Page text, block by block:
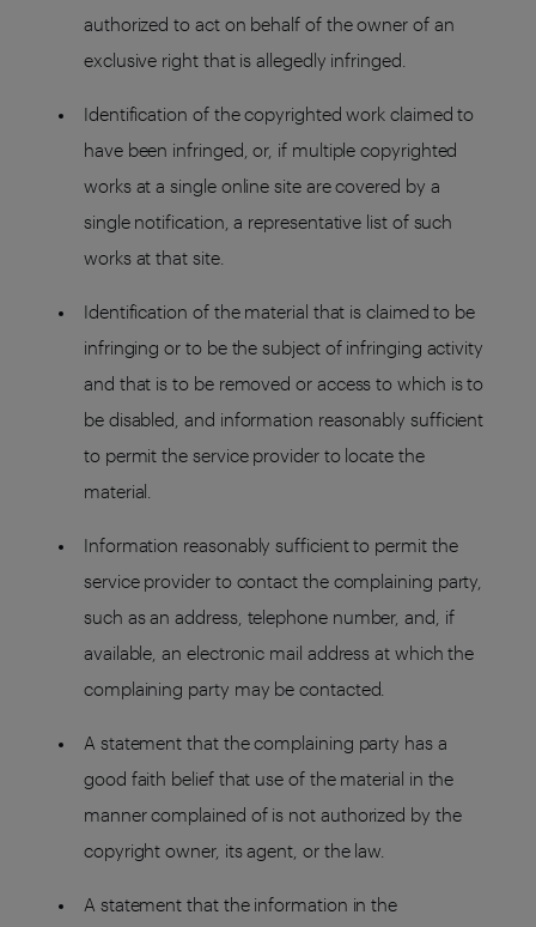
authorized to act on behalf of the owner of an
exclusive right that is allegedly infringed.
Identification of the copyrighted work claimed to
have been infringed, or, if multiple copyrighted
works at a single online site are covered by a
single notification, a representative list of such
works at that site.
Identification of the material that is claimed to be
infringing or to be the subject of infringing activity
and that is to be removed or access to which is to
be disabled, and information reasonably sufficient
to permit the service provider to locate the
material.
Information reasonably sufficient to permit the
service provider to contact the complaining party,
such as an address, telephone number, and, if
available, an electronic mail address at which the
complaining party may be contacted.
A statement that the complaining party has a
good faith belief that use of the material in the
manner complained of is not authorized by the
copyright owner, its agent, or the law.
A statement that the information in the